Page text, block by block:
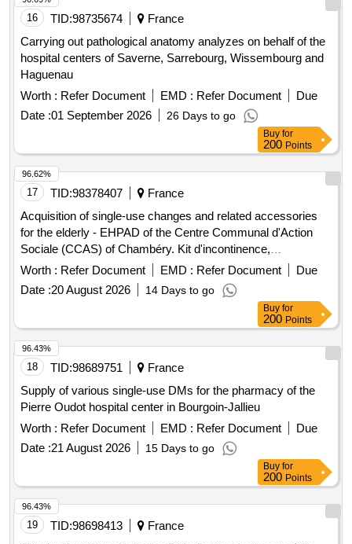
16 TID:98735674
France
Carrying out pathological anatomy analyzes on behalf of the
hospital centers of Saverne, Sarrebourg, Wissembourg and
Haguenau
Worth : Refer Document EMD : Refer Document
Due
Date :01 September 2026 26 Days to go
Buy for
200 Points
17 TID:98378407
France
Acquisition of single-use changes and related accessories
for the elderly - EHPAD of the Centre Communal d'Action
Sociale (CCAS) of Chambéry. Kit d'incontinence,
Équipements médicaux
Worth : Refer Document EMD : Refer Document
Due
Date :20 August 2026 14 Days to go
96.62%
Buy for
200 Points
18 TID:98689751
France
Supply of various single-use DMs for the pharmacy of the
Pierre Oudot hospital center in Bourgoin-Jallieu
Worth : Refer Document EMD : Refer Document
Due
Date :21 August 2026 15 Days to go
96.43%
Buy for
200 Points
19 TID:98698413
France
96.43%